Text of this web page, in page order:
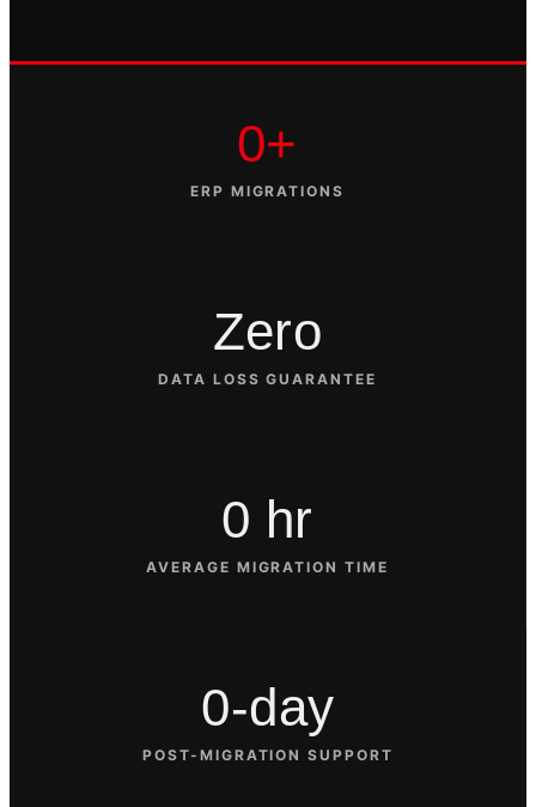
0+
ERP MIGRATIONS
Zero
DATA LOSS GUARANTEE
0 hr
AVERAGE MIGRATION TIME
0-day
POST-MIGRATION SUPPORT